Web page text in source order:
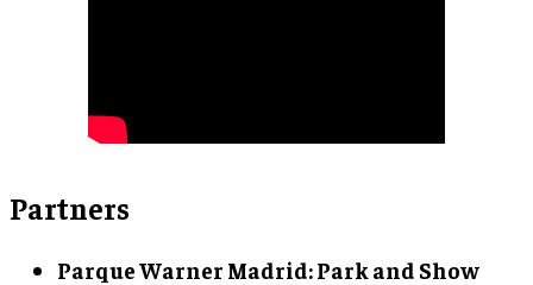
Partners
Parque Warner Madrid: Park and Show